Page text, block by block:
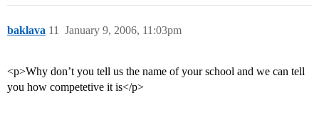
baklava January 9, 2006, 11:03pm
11
<p>Why don’t you tell us the name of your school and we can tell
you how competetive it is</p>